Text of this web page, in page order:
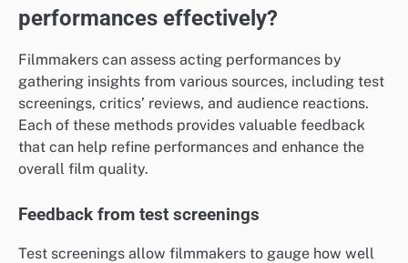
performances effectively?
Filmmakers can assess acting performances by
gathering insights from various sources, including test
screenings, critics’ reviews, and audience reactions.
Each of these methods provides valuable feedback
that can help refine performances and enhance the
overall film quality.
Feedback from test screenings
Test screenings allow filmmakers to gauge how well